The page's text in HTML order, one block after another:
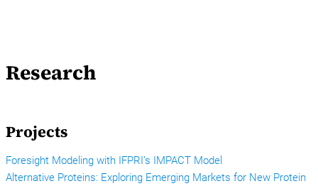
Research
Projects
Foresight Modeling with IFPRI’s IMPACT Model
Alternative Proteins: Exploring Emerging Markets for New Protein